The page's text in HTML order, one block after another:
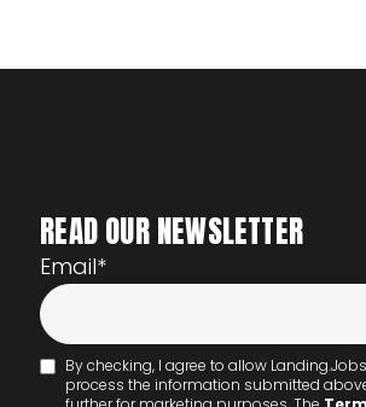
READ OUR NEWSLETTER
Email*
By checking, I agree to allow
process the information submitted